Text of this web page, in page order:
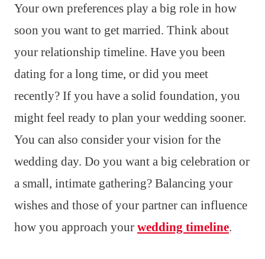
Your own preferences play a big role in how
soon you want to get married. Think about
your relationship timeline. Have you been
dating for a long time, or did you meet
recently? If you have a solid foundation, you
might feel ready to plan your wedding sooner.
You can also consider your vision for the
wedding day. Do you want a big celebration or
a small, intimate gathering? Balancing your
wishes and those of your partner can influence
how you approach your wedding timeline.